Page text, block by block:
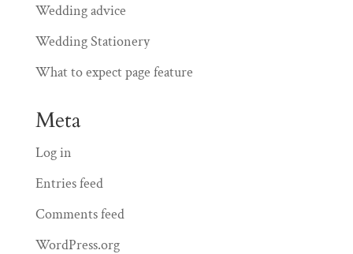
Wedding advice
Wedding Stationery
What to expect page feature
Meta
Log in
Entries feed
Comments feed
WordPress.org